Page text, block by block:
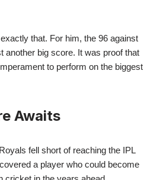
that. For him, the 96 against
another big score. It was proof that
to perform on the biggest
Awaits
fell short of reaching the IPL
a player who could become